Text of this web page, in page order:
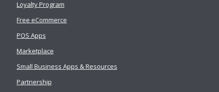
Loyalty Program
Free eCommerce
POS Apps
Marketplace
Small Business Apps & Resources
Partnership